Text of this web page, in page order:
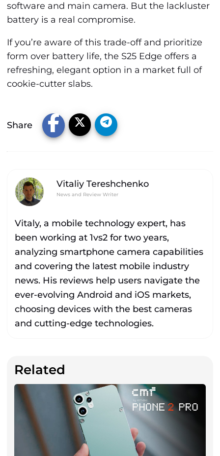
software and main camera. But the lackluster
battery is a real compromise.
If you’re aware of this trade-off and prioritize
form over battery life, the S25 Edge offers a
refreshing, elegant option in a market full of
cookie-cutter slabs.
Share
Vitaliy Tereshchenko
News and Review Writer
Vitaly, a mobile technology expert, has
been working at 1vs2 for two years,
analyzing smartphone camera capabilities
and covering the latest mobile industry
news. His reviews help users navigate the
ever-evolving Android and iOS markets,
choosing devices with the best cameras
and cutting-edge technologies.
Related